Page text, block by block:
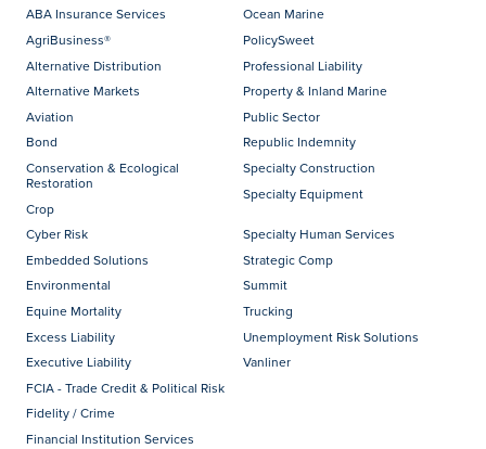
ABA Insurance Services
AgriBusiness®
Alternative Distribution
Alternative Markets
Aviation
Bond
Conservation & Ecological
Restoration
Crop
Cyber Risk
Embedded Solutions
Environmental
Equine Mortality
Excess Liability
Executive Liability
FCIA - Trade Credit & Political Risk
Fidelity / Crime
Financial Institution Services
Ocean Marine
PolicySweet
Professional Liability
Property & Inland Marine
Public Sector
Republic Indemnity
Specialty Construction
Specialty Equipment
Specialty Human Services
Strategic Comp
Summit
Trucking
Unemployment Risk Solutions
Vanliner